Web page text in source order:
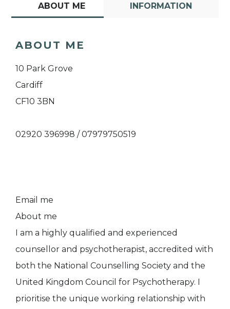
ABOUT ME INFORMATION
ABOUT ME
10 Park Grove
Cardiff
CF10 3BN
02920 396998 / 07979750519
Email me
About me
I am a highly qualified and experienced
counsellor and psychotherapist, accredited with
both the National Counselling Society and the
United Kingdom Council for Psychotherapy. I
prioritise the unique working relationship with